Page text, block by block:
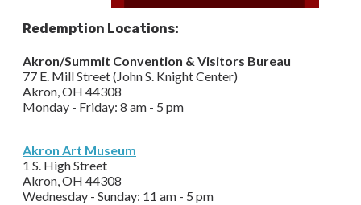
Redemption Locations:
Akron/Summit Convention & Visitors Bureau
77 E. Mill Street (John S. Knight Center)
Akron, OH 44308​
Monday - Friday: 8 am - 5 pm
Akron Art Museum
1 S. High Street
Akron, OH 44308
Wednesday - Sunday: 11 am - 5 pm